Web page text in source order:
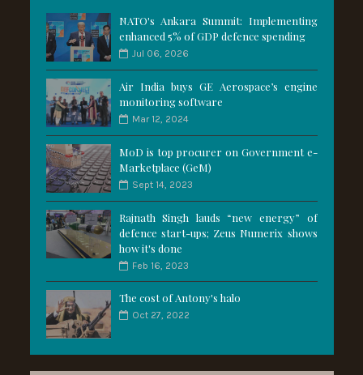
NATO's Ankara Summit: Implementing
enhanced 5% of GDP defence spending
Jul 06, 2026
Air India buys GE Aerospace’s engine
monitoring software
Mar 12, 2024
MoD is top procurer on Government e-
Marketplace (GeM)
Sept 14, 2023
Rajnath Singh lauds “new energy” of
defence start-ups; Zeus Numerix shows
how it's done
Feb 16, 2023
The cost of Antony's halo
Oct 27, 2022